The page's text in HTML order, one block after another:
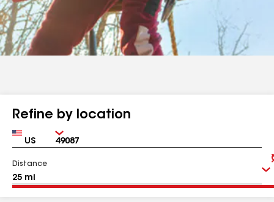
Refine by location
Country Zip
Distance